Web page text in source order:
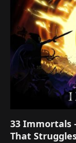
33 Immortals
That